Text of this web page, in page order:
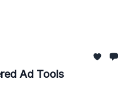
Ad Tools